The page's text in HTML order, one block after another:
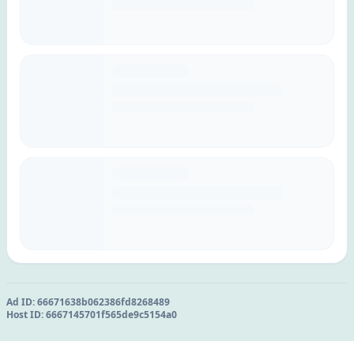
Ad ID:66671638b062386fd8268489
Host ID:6667145701f565de9c5154a0